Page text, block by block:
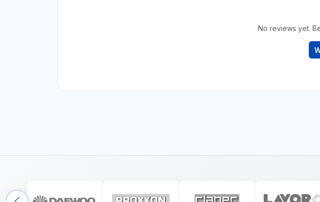
No reviews yet.